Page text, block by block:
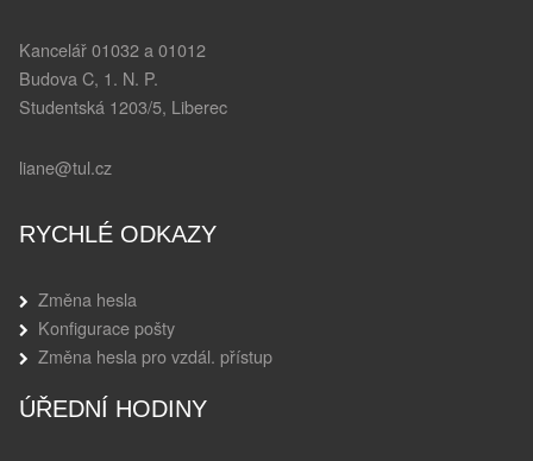
Kancelář 01032 a 01012
Budova C, 1. N. P.
Studentská 1203/5, Liberec
liane@tul.cz
RYCHLÉ ODKAZY
Změna hesla
Konfigurace pošty
Změna hesla pro vzdál. přístup
ÚŘEDNÍ HODINY